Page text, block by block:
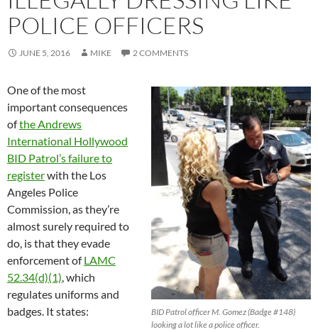
POLICE OFFICERS
JUNE 5, 2016 MIKE 2 COMMENTS
BID Patrol officer M. Gomez (Badge #148)
looking a lot like a police officer.
One of the most
important consequences
ofthe Andrews
International Hollywood
BID Patrol’s failure to
registerwith the Los
Angeles Police
Commission, as they’re
almost surely required to
do, is that they evade
enforcement ofLAMC
52.34(d)(1), which
regulates uniforms and
badges. It states: